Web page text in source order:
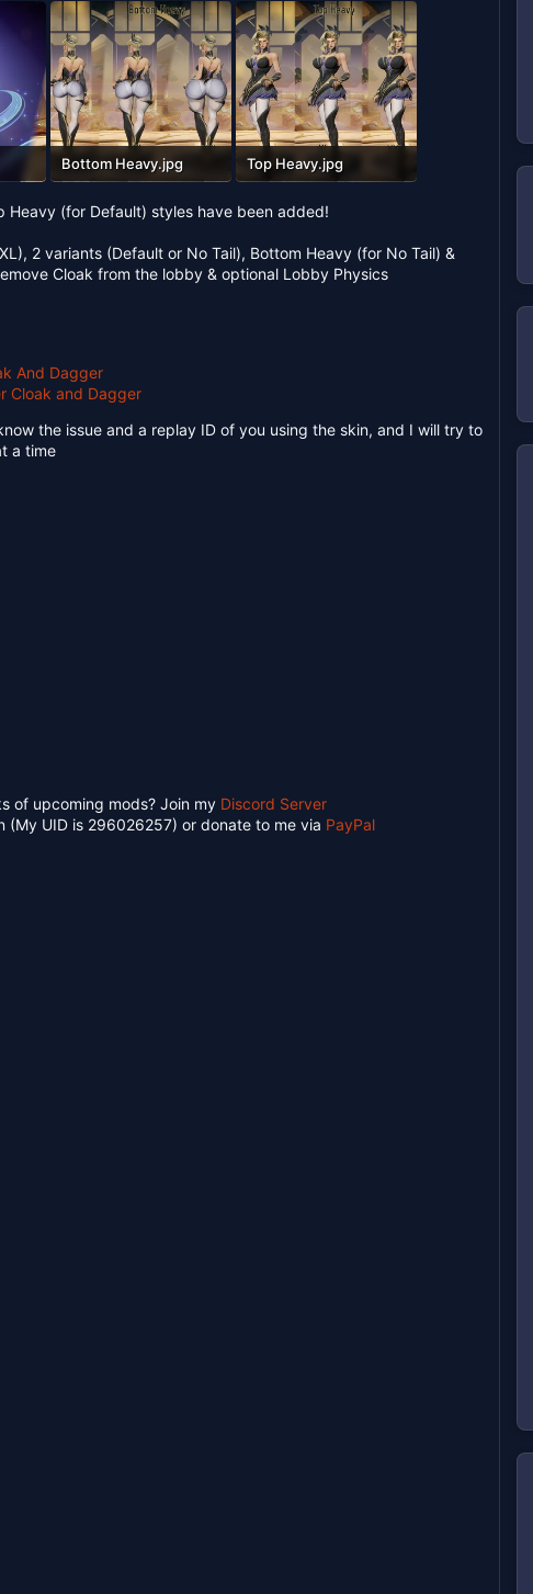
556.1 KB · Views: 79 605.3 KB · Views: 81
Bottom Heavy.jpg Top Heavy.jpg
Heavy (for Default) styles have been added!
2 variants (Default or No Tail), Bottom Heavy (for No Tail) &
Cloak from the lobby & optional Lobby Physics
And Dagger
Cloak and Dagger
the issue and a replay ID of you using the skin, and I will try to
a time
of upcoming mods? Join my Discord Server
(My UID is 296026257) or donate to me via PayPal